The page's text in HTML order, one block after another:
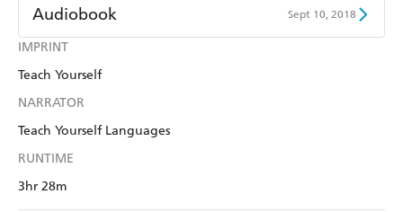
IMPRINT
Teach Yourself
NARRATOR
Teach Yourself Languages
RUNTIME
3hr 28m
Amazon Kindle
Kobo
Ebooks.com
Audiobook Sept 10, 2018
Audible